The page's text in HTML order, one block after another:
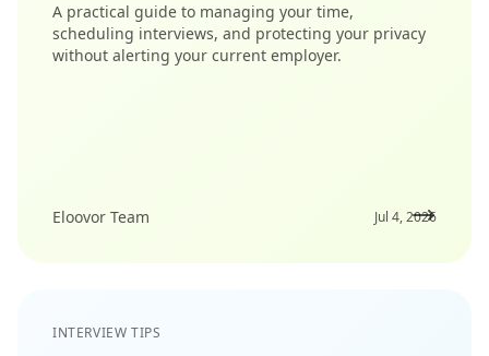
A practical guide to managing your time,
scheduling interviews, and protecting your privacy
without alerting your current employer.
Eloovor Team Jul 4, 2026
INTERVIEW TIPS